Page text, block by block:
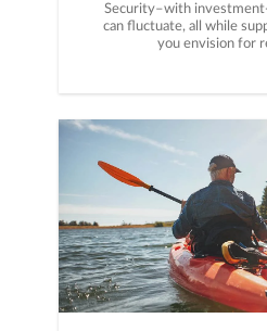
Security–with
can fluctuate, all while
you envision for